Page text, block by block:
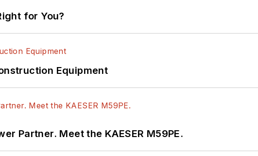
for You?
Equipment
Partner. Meet the KAESER M59PE.